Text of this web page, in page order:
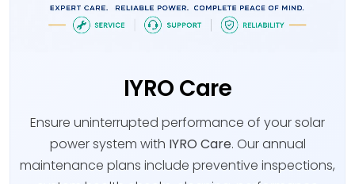
IYRO Care
Ensure uninterrupted performance of your solar
power system with IYRO Care. Our annual
maintenance plans include preventive inspections,